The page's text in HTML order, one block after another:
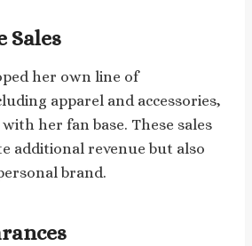
Sales
her own line of
apparel and accessories,
her fan base. These sales
additional revenue but also
brand.